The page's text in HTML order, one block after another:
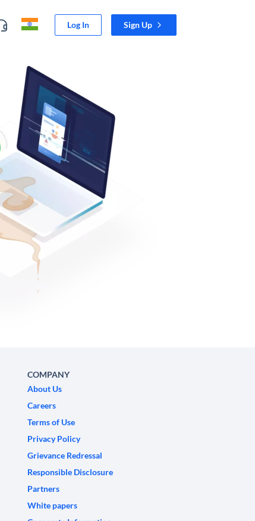
Log In Sign Up
COMPANY
About Us
Careers
Terms of Use
Privacy Policy
Grievance Redressal
Responsible Disclosure
Partners
White papers